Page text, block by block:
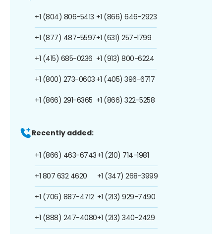
+1 (804) 806-5413
+1 (877) 487-5597
+1 (415) 685-0236
+1 (800) 273-0603
+1 (866) 291-6365
+1 (866) 646-2923
+1 (631) 257-1799
+1 (913) 800-6224
+1 (405) 396-6717
+1 (866) 322-5258
Recently added:
+1 (866) 463-6743
+1 807 632 4620
+1 (706) 887-4712
+1 (888) 247-4080
+1 (210) 714-1981
+1 (347) 268-3999
+1 (213) 929-7490
+1 (213) 340-2429